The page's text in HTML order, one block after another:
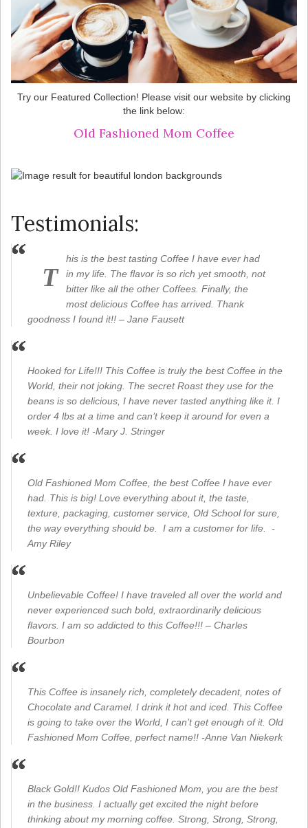
Try our Featured Collection! Please visit our website by clicking
the link below:
Old Fashioned Mom Coffee
Testimonials:
T
his is the best tasting Coffee I have ever had
in my life. The flavor is so rich yet smooth, not
bitter like all the other Coffees. Finally, the
most delicious Coffee has arrived. Thank
goodness I found it!! – Jane Fausett
Hooked for Life!!! This Coffee is truly the best Coffee in the
World, their not joking. The secret Roast they use for the
beans is so delicious, I have never tasted anything like it. I
order 4 lbs at a time and can’t keep it around for even a
week. I love it! -Mary J. Stringer
Old Fashioned Mom Coffee, the best Coffee I have ever
had. This is big! Love everything about it, the taste,
texture, packaging, customer service, Old School for sure,
the way everything should be. I am a customer for life. -
Amy Riley
Unbelievable Coffee! I have traveled all over the world and
never experienced such bold, extraordinarily delicious
flavors. I am so addicted to this Coffee!!! – Charles
Bourbon
This Coffee is insanely rich, completely decadent, notes of
Chocolate and Caramel. I drink it hot and iced. This Coffee
is going to take over the World, I can’t get enough of it. Old
Fashioned Mom Coffee, perfect name!! -Anne Van Niekerk
Black Gold!! Kudos Old Fashioned Mom, you are the best
in the business. I actually get excited the night before
thinking about my morning coffee. Strong, Strong, Strong,